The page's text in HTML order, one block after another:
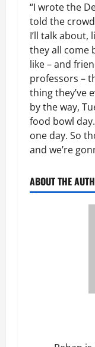
“I wrote the
told the
I’ll talk
they all come
like – and
professors –
thing they’ve
by the way,
food bowl
one day. So
and we’re
ABOUT THE